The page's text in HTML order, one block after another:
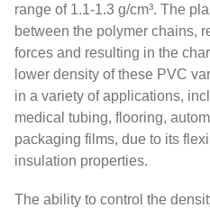
range of 1.1-1.3 g/cm³. The
between the polymer chains,
forces and resulting in the
lower density of these PVC
in a variety of applications,
medical tubing, flooring,
packaging films, due to its
insulation properties.
The ability to control the